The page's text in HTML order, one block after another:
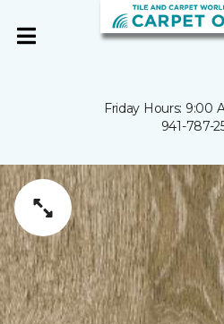
Friday Hours: 9:00
941-787-